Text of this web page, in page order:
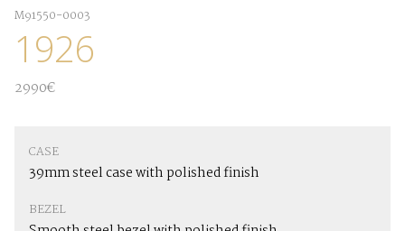
M91550-0003
1926
2990€
CASE
39mm steel case with polished finish
BEZEL